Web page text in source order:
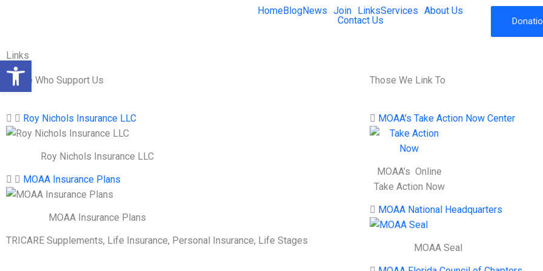
HomeBlogNews Join LinksServices
About Us
Contact Us
Links
Those Who Support Us
Roy Nichols Insurance LLC
Roy Nichols Insurance LLC
MOAA Insurance Plans
MOAA Insurance Plans
TRICARE Supplements, Life Insurance, Personal Insurance, Life Stages
Those We Link To
MOAA's Take Action Now Center
MOAA’s Online
Take Action Now
MOAA National Headquarters
MOAA Seal
Open toolbar